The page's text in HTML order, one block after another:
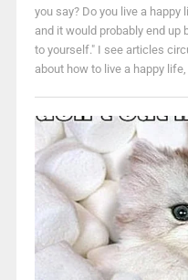
you say? Do you live a happy
and it would probably end up
to yourself." I see articles
about how to live a happy life,